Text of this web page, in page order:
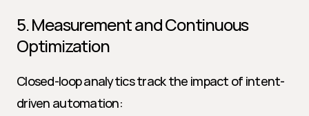
5. Measurement and Continuous
Optimization
Closed-loop analytics track the impact of intent-
driven automation: